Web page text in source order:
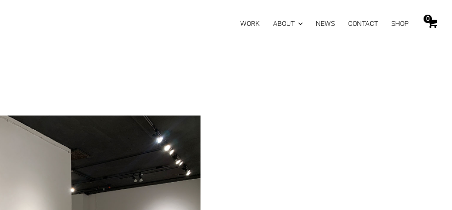
0
WORK ABOUT NEWS CONTACT SHOP